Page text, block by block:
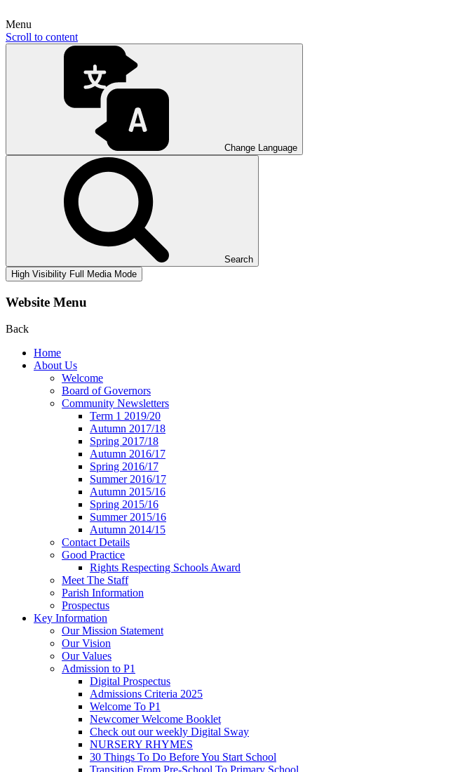
Menu
Scroll to content
Change Language
Search
High Visibility Full Media Mode
Website Menu
Back
Home
About Us
Welcome
Board of Governors
Community Newsletters
Term 1 2019/20
Autumn 2017/18
Spring 2017/18
Autumn 2016/17
Spring 2016/17
Summer 2016/17
Autumn 2015/16
Spring 2015/16
Summer 2015/16
Autumn 2014/15
Contact Details
Good Practice
Rights Respecting Schools Award
Meet The Staff
Parish Information
Prospectus
Key Information
Our Mission Statement
Our Vision
Our Values
Admission to P1
Digital Prospectus
Admissions Criteria 2025
Welcome To P1
Newcomer Welcome Booklet
Check out our weekly Digital Sway
NURSERY RHYMES
30 Things To Do Before You Start School